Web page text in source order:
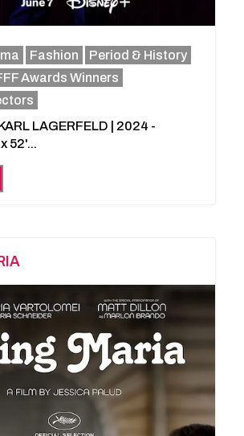
Fashion
Period & History
Awards Winners
LAGERFELD | 2024 -
52'...